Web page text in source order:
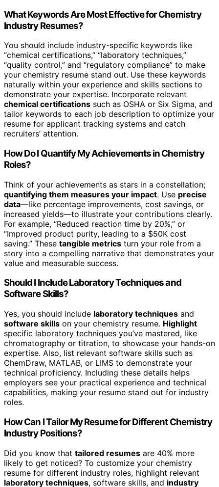
What Keywords Are Most Effective for Chemistry
Industry Resumes?
You should include industry-specific keywords like
“chemical certifications,” “laboratory techniques,”
“quality control,” and “regulatory compliance” to make
your chemistry resume stand out. Use these keywords
naturally within your experience and skills sections to
demonstrate your expertise. Incorporate relevant
chemical certifications such as OSHA or Six Sigma, and
tailor keywords to each job description to optimize your
resume for applicant tracking systems and catch
recruiters’ attention.
How Do I Quantify My Achievements in Chemistry
Roles?
Think of your achievements as stars in a constellation;
quantifying them measures your impact. Use precise
data—like percentage improvements, cost savings, or
increased yields—to illustrate your contributions clearly.
For example, “Reduced reaction time by 20%,” or
“Improved product purity, leading to a $50K cost
saving.” These tangible metrics turn your role from a
story into a compelling narrative that demonstrates your
value and measurable success.
Should I Include Laboratory Techniques and
Software Skills?
Yes, you should include laboratory techniques and
software skills on your chemistry resume. Highlight
specific laboratory techniques you’ve mastered, like
chromatography or titration, to showcase your hands-on
expertise. Also, list relevant software skills such as
ChemDraw, MATLAB, or LIMS to demonstrate your
technical proficiency. Including these details helps
employers see your practical experience and technical
capabilities, making your resume stand out for industry
roles.
How Can I Tailor My Resume for Different Chemistry
Industry Positions?
Did you know that tailored resumes are 40% more
likely to get noticed? To customize your chemistry
resume for different industry roles, highlight relevant
laboratory techniques, software skills, and industry